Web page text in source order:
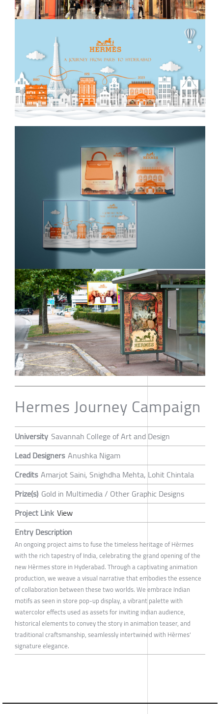
Hermes Journey Campaign
University Savannah College of Art and Design
Lead Designers Anushka Nigam
Credits Amarjot Saini, Snighdha Mehta, Lohit Chintala
Prize(s) Gold in Multimedia / Other Graphic Designs
Project Link View
Entry Description
An ongoing project aims to fuse the timeless heritage of Hèrmes
with the rich tapestry of India, celebrating the grand opening of the
new Hèrmes store in Hyderabad. Through a captivating animation
production, we weave a visual narrative that embodies the essence
of collaboration between these two worlds. We embrace Indian
motifs as seen in store pop-up display, a vibrant palette with
watercolor effects used as assets for inviting indian audience,
historical elements to convey the story in animation teaser, and
traditional craftsmanship, seamlessly intertwined with Hèrmes'
signature elegance.